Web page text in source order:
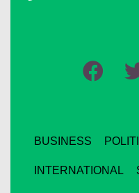
BUSINESS
INTERNATIONAL